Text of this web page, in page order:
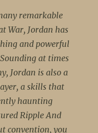
remarkable
War, Jordan has
and powerful
at times
Jordan is also a
a skills that
haunting
Ripple And
convention, you